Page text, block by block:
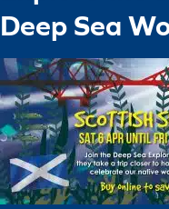
Deep Sea